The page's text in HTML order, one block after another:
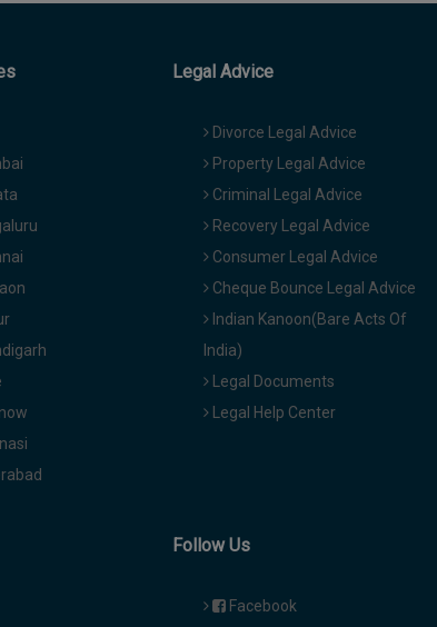
Legal Advice
Divorce Legal Advice
Property Legal Advice
Criminal Legal Advice
Recovery Legal Advice
Consumer Legal Advice
Cheque Bounce Legal Advice
Indian Kanoon(Bare Acts Of
India)
Legal Documents
Legal Help Center
Follow Us
Facebook